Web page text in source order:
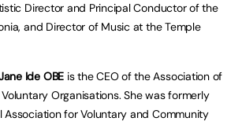
Director and Principal Conductor of the
and Director of Music at the Temple
Ide OBE is the CEO of the Association of
Organisations. She was formerly
Association for Voluntary and Community